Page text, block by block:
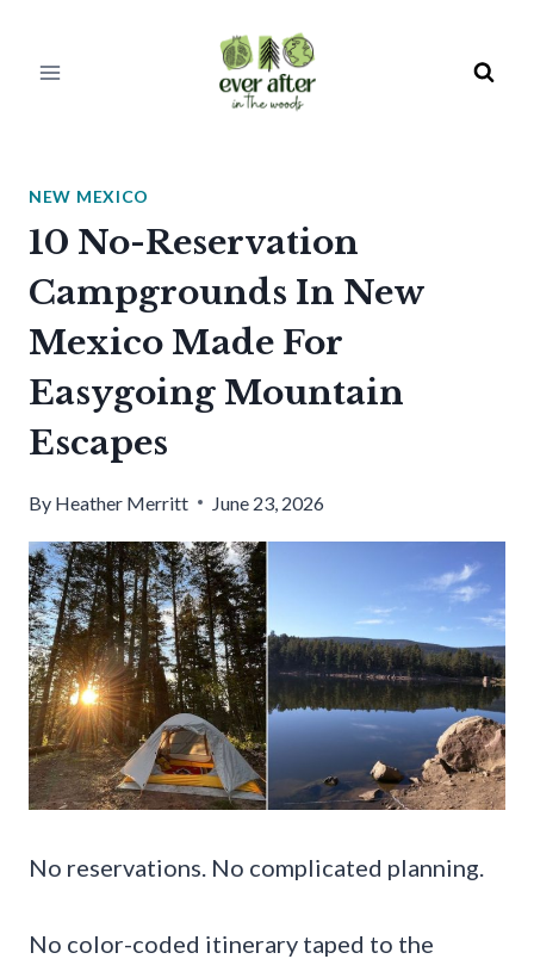
NEW MEXICO
10 No-Reservation
Campgrounds In New
Mexico Made For
Easygoing Mountain
Escapes
By Heather Merritt June 23, 2026
No reservations. No complicated planning.
No color-coded itinerary taped to the